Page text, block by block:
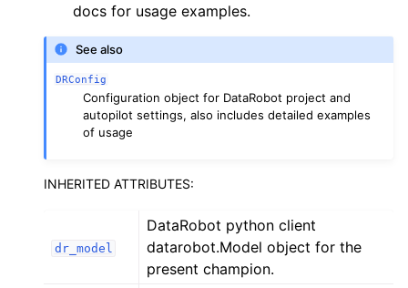
docs for usage examples.
See also
DRConfig
Configuration object for DataRobot project and
autopilot settings, also includes detailed examples
of usage
INHERITED ATTRIBUTES:
dr_model
DataRobot python client
datarobot.Model object for the
present champion.